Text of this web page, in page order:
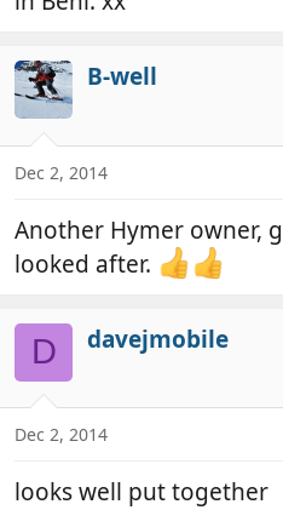
B-well
Dec 2, 2014
Another Hymer owner,
looked after.
D davejmobile
Dec 2, 2014
looks well put together